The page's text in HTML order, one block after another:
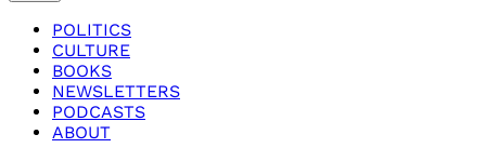
POLITICS
CULTURE
BOOKS
NEWSLETTERS
PODCASTS
ABOUT